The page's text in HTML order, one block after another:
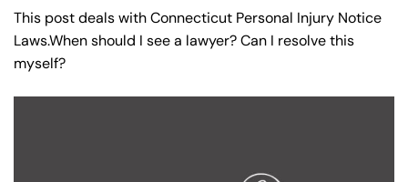
This post deals with Connecticut Personal Injury Notice
Laws.When should I see a lawyer? Can I resolve this
myself?